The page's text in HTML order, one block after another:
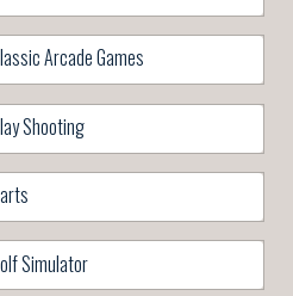
Arcade Games
Shooting
Simulator